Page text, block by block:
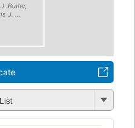
Butler,
J. ...